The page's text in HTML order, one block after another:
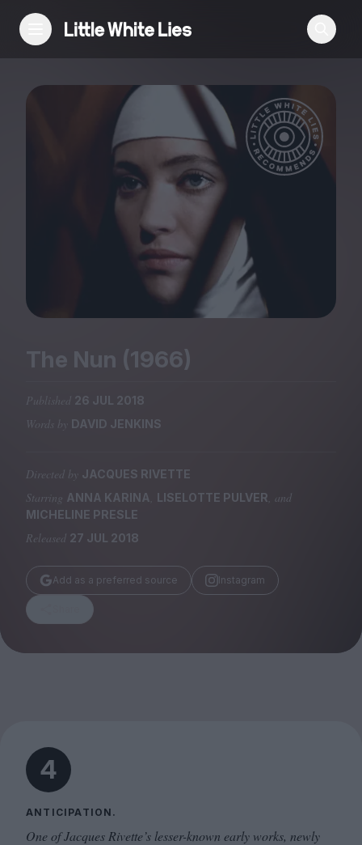
Reviews
Features
Festivals
Podcast
Club LWLies
Magazine
Stockists
Submissions
Huck
The Nun (1966)
Published 26 JUL 2018
Words by DAVID JENKINS
Directed by JACQUES RIVETTE
Starring ANNA KARINA LISELOTTE PULVER , and
MICHELINE PRESLE
Released 27 JUL 2018
Add as a preferred source Instagram
4
ANTICIPATION.
One of Jacques Rivette’s lesser-known early works, newly